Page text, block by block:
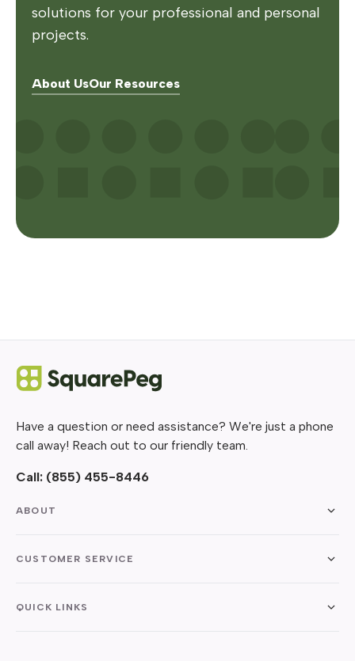
solutions for your professional and personal
projects.
About UsOur Resources
Have a question or need assistance? We're just a phone
call away! Reach out to our friendly team.
Call: (855) 455-8446
ABOUT
CUSTOMER SERVICE
QUICK LINKS